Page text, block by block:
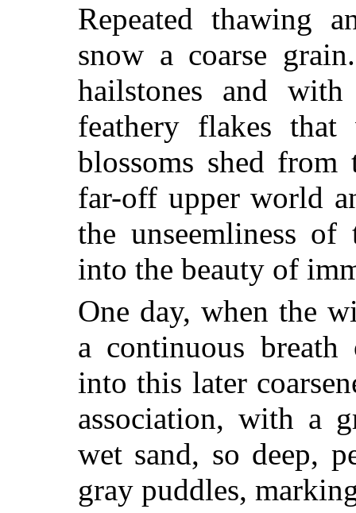
Repeated thawing
snow a coarse
hailstones and
feathery flakes
blossoms shed from
far-off upper world
the unseemliness
into the beauty of
One day, when the
a continuous
into this later
association, with a
wet sand, so deep,
gray puddles,